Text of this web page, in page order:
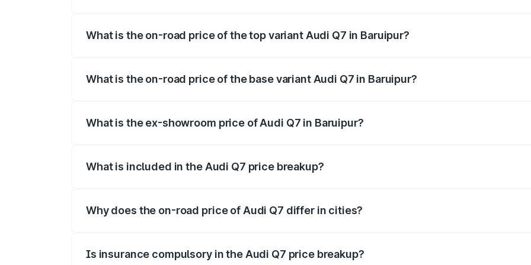
What is the on-road price of the top variant Audi Q7 in Baruipur?
What is the on-road price of the base variant Audi Q7 in Baruipur?
What is the ex-showroom price of Audi Q7 in Baruipur?
What is included in the Audi Q7 price breakup?
Why does the on-road price of Audi Q7 differ in cities?
Is insurance compulsory in the Audi Q7 price breakup?